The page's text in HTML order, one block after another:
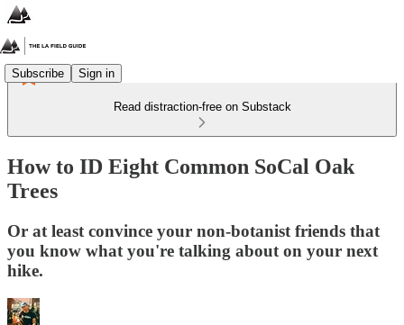
Subscribe Sign in
Read distraction-free on Substack
How to ID Eight Common SoCal Oak
Trees
Or at least convince your non-botanist friends that
you know what you're talking about on your next
hike.